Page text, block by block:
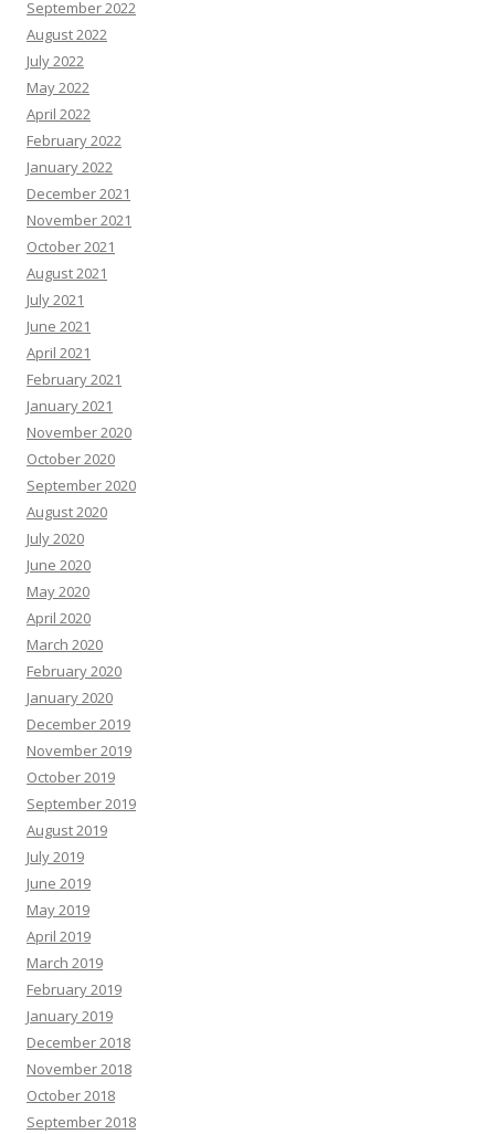
September 2022
August 2022
July 2022
May 2022
April 2022
February 2022
January 2022
December 2021
November 2021
October 2021
August 2021
July 2021
June 2021
April 2021
February 2021
January 2021
November 2020
October 2020
September 2020
August 2020
July 2020
June 2020
May 2020
April 2020
March 2020
February 2020
January 2020
December 2019
November 2019
October 2019
September 2019
August 2019
July 2019
June 2019
May 2019
April 2019
March 2019
February 2019
January 2019
December 2018
November 2018
October 2018
September 2018